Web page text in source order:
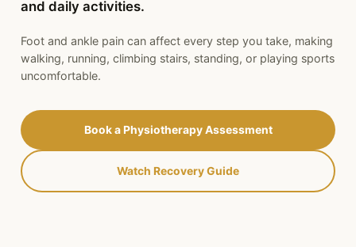
and daily activities.
Foot and ankle pain can affect every step you take, making
walking, running, climbing stairs, standing, or playing sports
uncomfortable.
Book a Physiotherapy Assessment
Watch Recovery Guide